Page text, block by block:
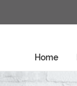
Home